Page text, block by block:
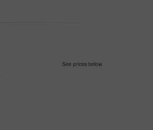
See prices below